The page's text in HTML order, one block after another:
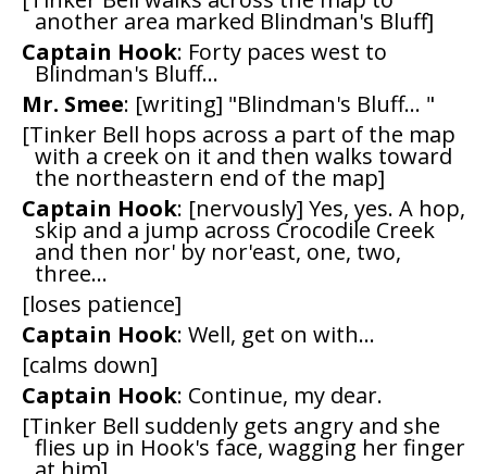
another area marked Blindman's Bluff]
Captain Hook: Forty paces west to
Blindman's Bluff...
Mr. Smee: [writing] "Blindman's Bluff... "
[Tinker Bell hops across a part of the map
with a creek on it and then walks toward
the northeastern end of the map]
Captain Hook: [nervously] Yes, yes. A hop,
skip and a jump across Crocodile Creek
and then nor' by nor'east, one, two,
three...
[loses patience]
Captain Hook: Well, get on with...
[calms down]
Captain Hook: Continue, my dear.
[Tinker Bell suddenly gets angry and she
flies up in Hook's face, wagging her finger